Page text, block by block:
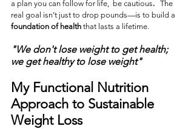
a plan you can follow for life,  be cautious. The
real goal isn’t just to drop pounds—is to build a
foundation of health that lasts a lifetime.
"We don't lose weight to get health;
we get healthy to lose weight"
My Functional Nutrition
Approach to Sustainable
Weight Loss